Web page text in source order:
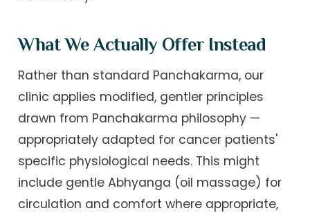
What We Actually Offer Instead
Rather than standard Panchakarma, our
clinic applies modified, gentler principles
drawn from Panchakarma philosophy —
appropriately adapted for cancer patients'
specific physiological needs. This might
include gentle Abhyanga (oil massage) for
circulation and comfort where appropriate,